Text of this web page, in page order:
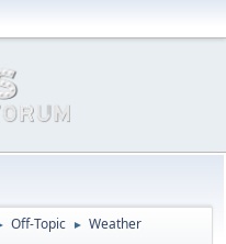
Off-Topic ► Weather